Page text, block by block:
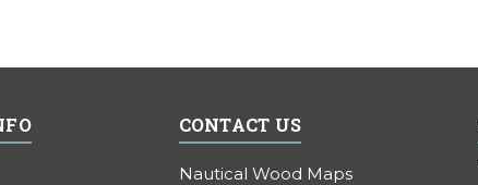
CONTACT US
Nautical Wood Maps